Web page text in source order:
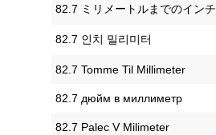
‎82.7 ミリメートルまでのインチ
‎82.7 인치 밀리미터
‎82.7 Tomme Til Millimeter
‎82.7 дюйм в миллиметр
‎82.7 Palec V Milimeter